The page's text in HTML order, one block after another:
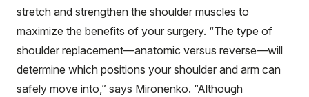
stretch and strengthen the shoulder muscles to
maximize the benefits of your surgery. “The type of
shoulder replacement—anatomic versus reverse—will
determine which positions your shoulder and arm can
safely move into,” says Mironenko. “Although